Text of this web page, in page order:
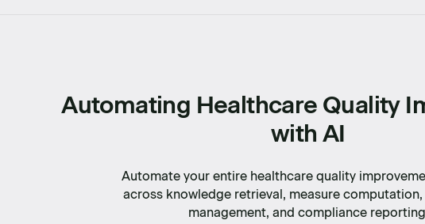
Automating Healthcare Quality
with AI
Automate your entire healthcare quality
across knowledge retrieval, measure computation,
management, and compliance